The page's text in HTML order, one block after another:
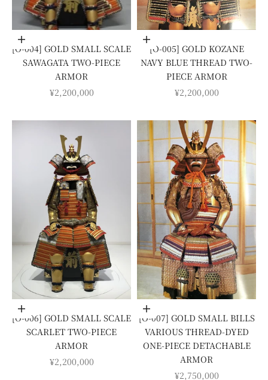
Add to cart
[O-004] GOLD SMALL SCALE
SAWAGATA TWO-PIECE
ARMOR
SALE PRICE
¥2,200,000
Add to cart
[O-005] GOLD KOZANE
NAVY BLUE THREAD TWO-
PIECE ARMOR
SALE PRICE
¥2,200,000
Add to cart
[O-006] GOLD SMALL SCALE
SCARLET TWO-PIECE
ARMOR
SALE PRICE
¥2,200,000
Add to cart
[O-007] GOLD SMALL BILLS
VARIOUS THREAD-DYED
ONE-PIECE DETACHABLE
ARMOR
SALE PRICE
¥2,750,000